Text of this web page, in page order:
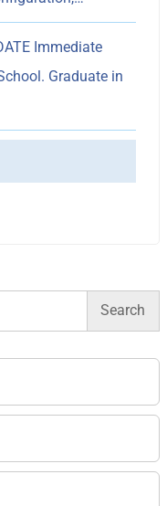
Immediate
Graduate in